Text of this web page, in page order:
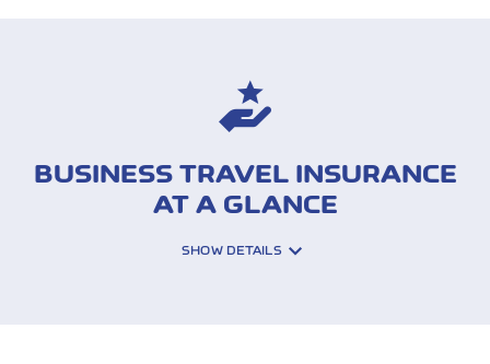
BUSINESS TRAVEL INSURANCE
AT A GLANCE
SHOW DETAILS